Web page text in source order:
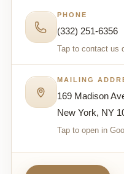
PHONE
(332) 251-6356
Tap to contact us
MAILING
169 Madison
New York, NY
Tap to open in